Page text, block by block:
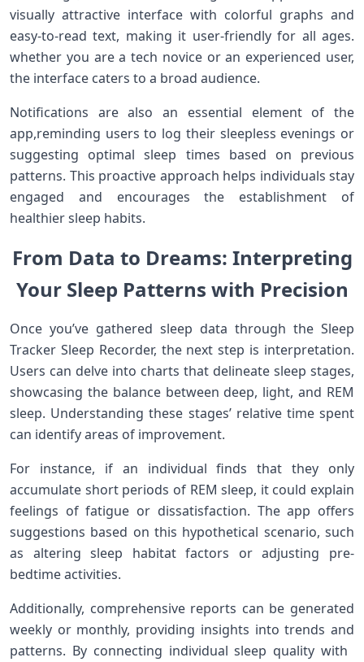
visually attractive interface with ‍colorful graphs and
easy-to-read text, making it user-friendly for all ⁤ages.
⁤whether you are‌ a tech novice or​ an ‌experienced user,
the interface caters to a broad audience.
Notifications are also an essential​ element of the
app,reminding users to log their sleepless evenings or‍
suggesting optimal sleep times‌ based on previous
patterns. ‌This proactive approach helps individuals stay
engaged‌ and encourages the establishment‍ of
healthier sleep habits.
From Data to Dreams: Interpreting
Your Sleep Patterns with Precision
Once⁣ you’ve gathered sleep data through the Sleep
Tracker Sleep Recorder, the next ​step is interpretation.
Users can delve into charts that delineate sleep stages,
showcasing the balance ‍between deep, light, ⁢and REM
sleep. Understanding these stages’ relative time spent
can identify areas of improvement.
For ‌instance, if⁣ an individual finds that‌ they only
accumulate short periods of REM ‌sleep,‍ it could‌ explain
feelings of fatigue or dissatisfaction. ‍The app ‍offers
suggestions based on this hypothetical scenario, ​such
as altering sleep habitat‌ factors or adjusting‍ pre-
bedtime activities.
Additionally, comprehensive reports can be generated
weekly or ‌monthly, providing ‌insights into trends ⁢and
patterns. By connecting individual sleep quality with ​